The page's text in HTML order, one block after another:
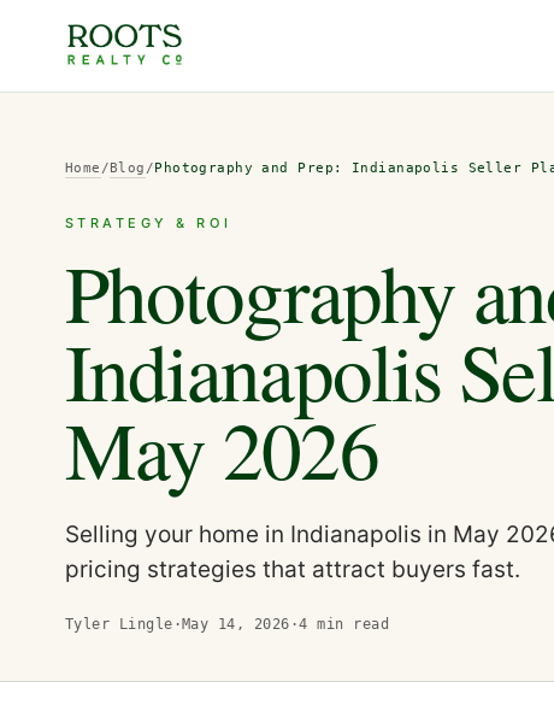
Home /Blog /Photography and Prep: Indianapolis Seller
STRATEGY & ROI
Photography
Indianapolis
May 2026
Selling your home in Indianapolis in May
pricing strategies that attract buyers fast.
Tyler Lingle · May 14, 2026 ·4 min read